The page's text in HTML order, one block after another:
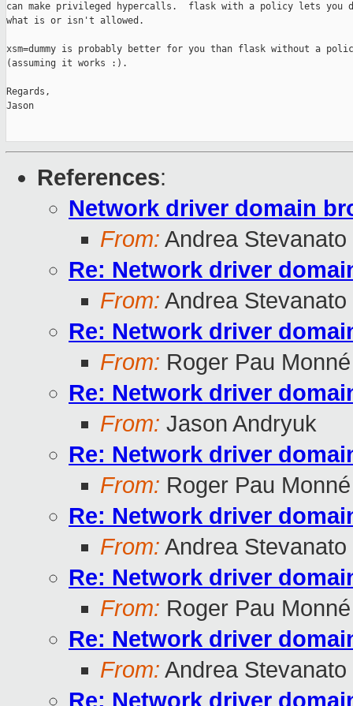
can make privileged hypercalls.  flask with a policy lets you
what is or isn't allowed.
xsm=dummy is probably better for you than flask without a
(assuming it works :).
Regards,
Jason
References:
Network driver domain
From: Andrea Stevanato
Re: Network driver
From: Andrea Stevanato
Re: Network driver
From: Roger Pau Monné
Re: Network driver
From: Jason Andryuk
Re: Network driver
From: Roger Pau Monné
Re: Network driver
From: Andrea Stevanato
Re: Network driver
From: Roger Pau Monné
Re: Network driver
From: Andrea Stevanato
Re: Network driver